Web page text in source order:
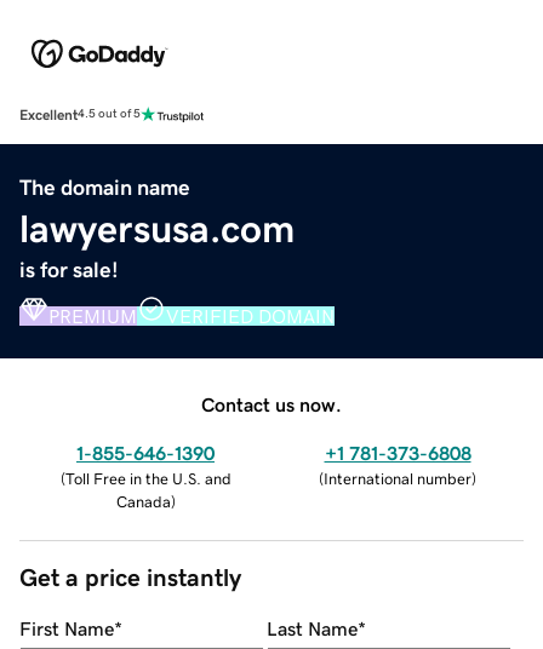
Excellent4.5 out of 5
The domain name
lawyersusa.com
is for sale!
PREMIUM VERIFIED DOMAIN
Contact us now.
1-855-646-1390
(Toll Free in the U.S. and
Canada)
+1 781-373-6808
(International number)
Get a price instantly
First Name* Last Name*